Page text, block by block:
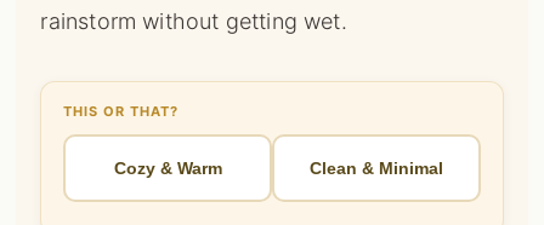
rainstorm without getting wet.
THIS OR THAT?
Cozy & Warm Clean & Minimal